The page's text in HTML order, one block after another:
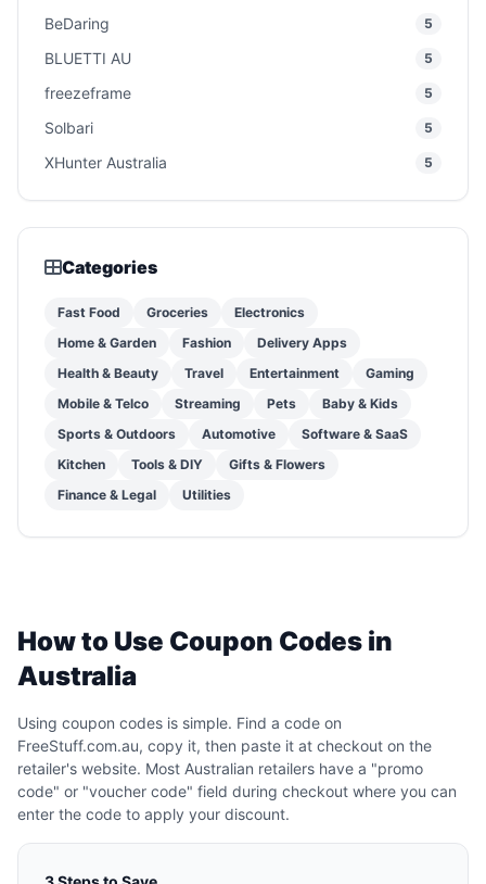
BeDaring 5
BLUETTI AU 5
freezeframe 5
Solbari 5
XHunter Australia 5
Categories
Fast Food Groceries
Electronics
Home & Garden
Fashion
Delivery Apps
Health & Beauty
Travel Entertainment
Gaming
Mobile & Telco
Streaming Pets
Baby & Kids
Sports & Outdoors
Automotive
Software & SaaS
Kitchen
Tools & DIY
Gifts & Flowers
Finance & Legal
Utilities
How to Use Coupon Codes in
Australia
Using coupon codes is simple. Find a code on
FreeStuff.com.au, copy it, then paste it at checkout on the
retailer's website. Most Australian retailers have a "promo
code" or "voucher code" field during checkout where you can
enter the code to apply your discount.